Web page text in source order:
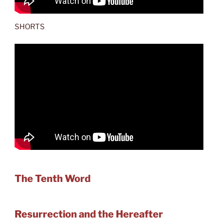
SHORTS
The Tenth Word
Resurrection and the Hereafter